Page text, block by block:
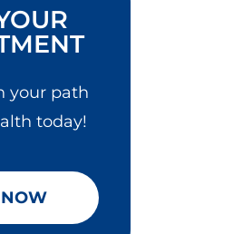
your path
today!